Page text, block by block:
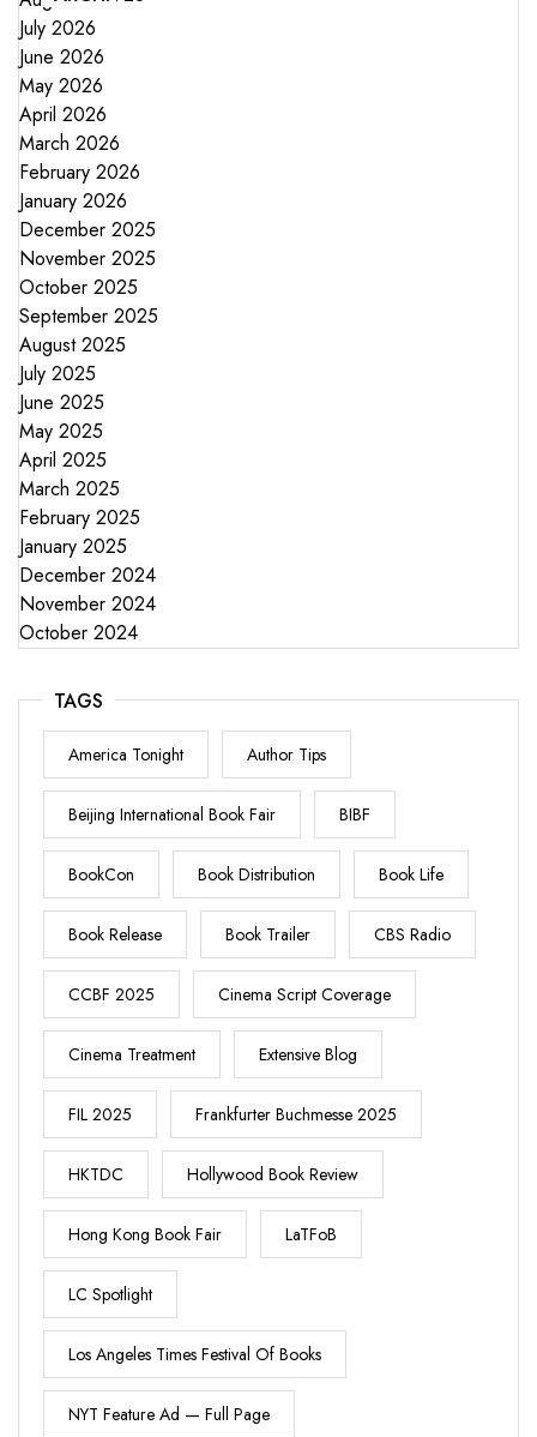
July 2026
June 2026
May 2026
April 2026
March 2026
February 2026
January 2026
December 2025
November 2025
October 2025
September 2025
August 2025
July 2025
June 2025
May 2025
April 2025
March 2025
February 2025
January 2025
December 2024
November 2024
October 2024
TAGS
America Tonight Author Tips
Beijing International Book Fair BIBF
BookCon Book Distribution Book Life
Book Release Book Trailer CBS Radio
CCBF 2025 Cinema Script Coverage
Cinema Treatment Extensive Blog
FIL 2025 Frankfurter Buchmesse 2025
HKTDC Hollywood Book Review
Hong Kong Book Fair LaTFoB
LC Spotlight
Los Angeles Times Festival Of Books
NYT Feature Ad — Full Page